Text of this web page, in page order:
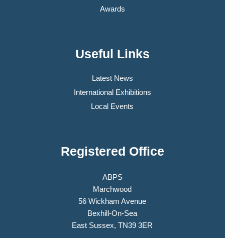
Awards
Useful Links
Latest News
International Exhibitions
Local Events
Registered Office
ABPS
Marchwood
56 Wickham Avenue
Bexhill-On-Sea
East Sussex, TN39 3ER